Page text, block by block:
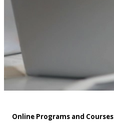
Online Programs and Courses